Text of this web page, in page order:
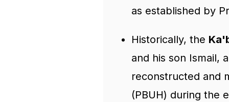
as established by
Historically, the
and his son Ismail,
reconstructed and
(PBUH) during the